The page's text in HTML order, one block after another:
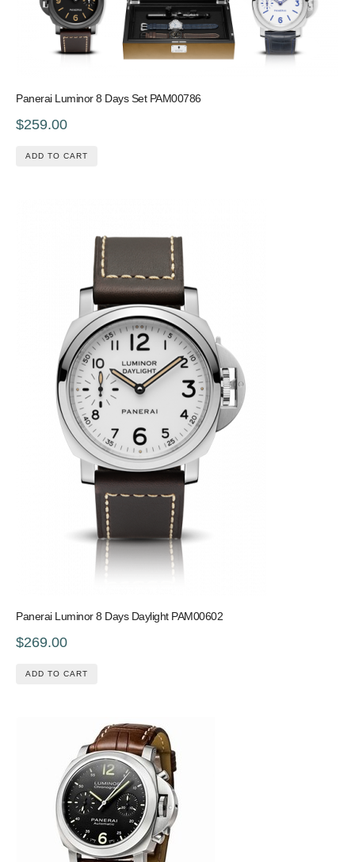
Panerai Luminor 8 Days Set PAM00786
$259.00
ADD TO CART
Panerai Luminor 8 Days Daylight PAM00602
$269.00
ADD TO CART